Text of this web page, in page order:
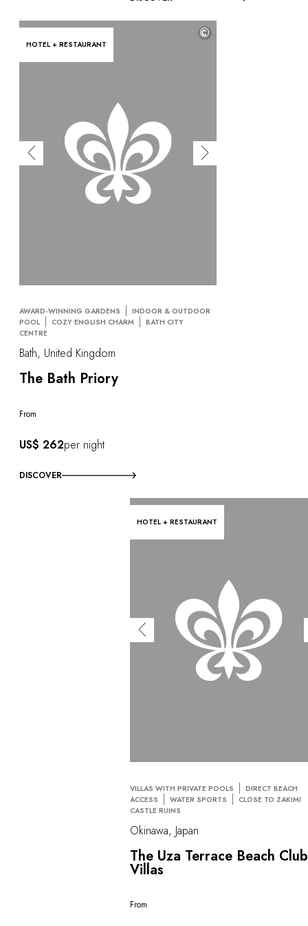
HOTEL + RESTAURANT
©
AWARD-WINNING GARDENS
INDOOR & OUTDOOR
POOL
COZY ENGLISH CHARM
BATH CITY
CENTRE
Bath, United Kingdom
The Bath Priory
From
US$ 262per night
DISCOVER
HOTEL + RESTAURANT
VILLAS WITH PRIVATE POOLS
DIRECT BEACH
ACCESS
WATER SPORTS
CLOSE TO ZAKIMI
CASTLE RUINS
Okinawa, Japan
The Uza Terrace Beach Club
Villas
From